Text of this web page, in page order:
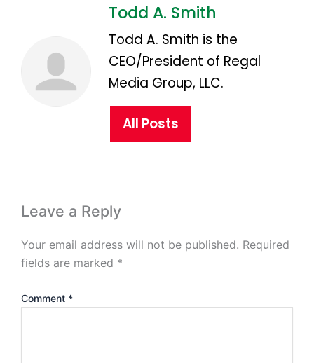
Todd A. Smith
Todd A. Smith is the
CEO/President of Regal
Media Group, LLC.
All Posts
Leave a Reply
Your email address will not be published. Required
fields are marked *
Comment *